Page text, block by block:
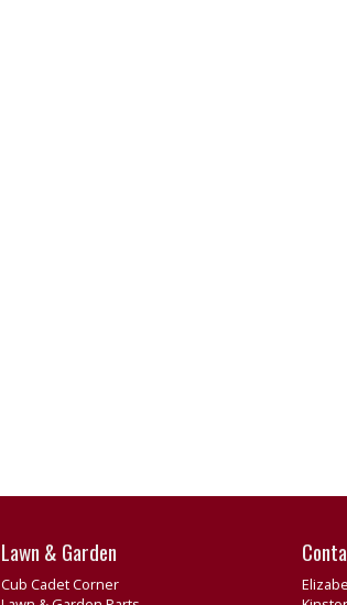
Lawn & Garden
Cub Cadet Corner